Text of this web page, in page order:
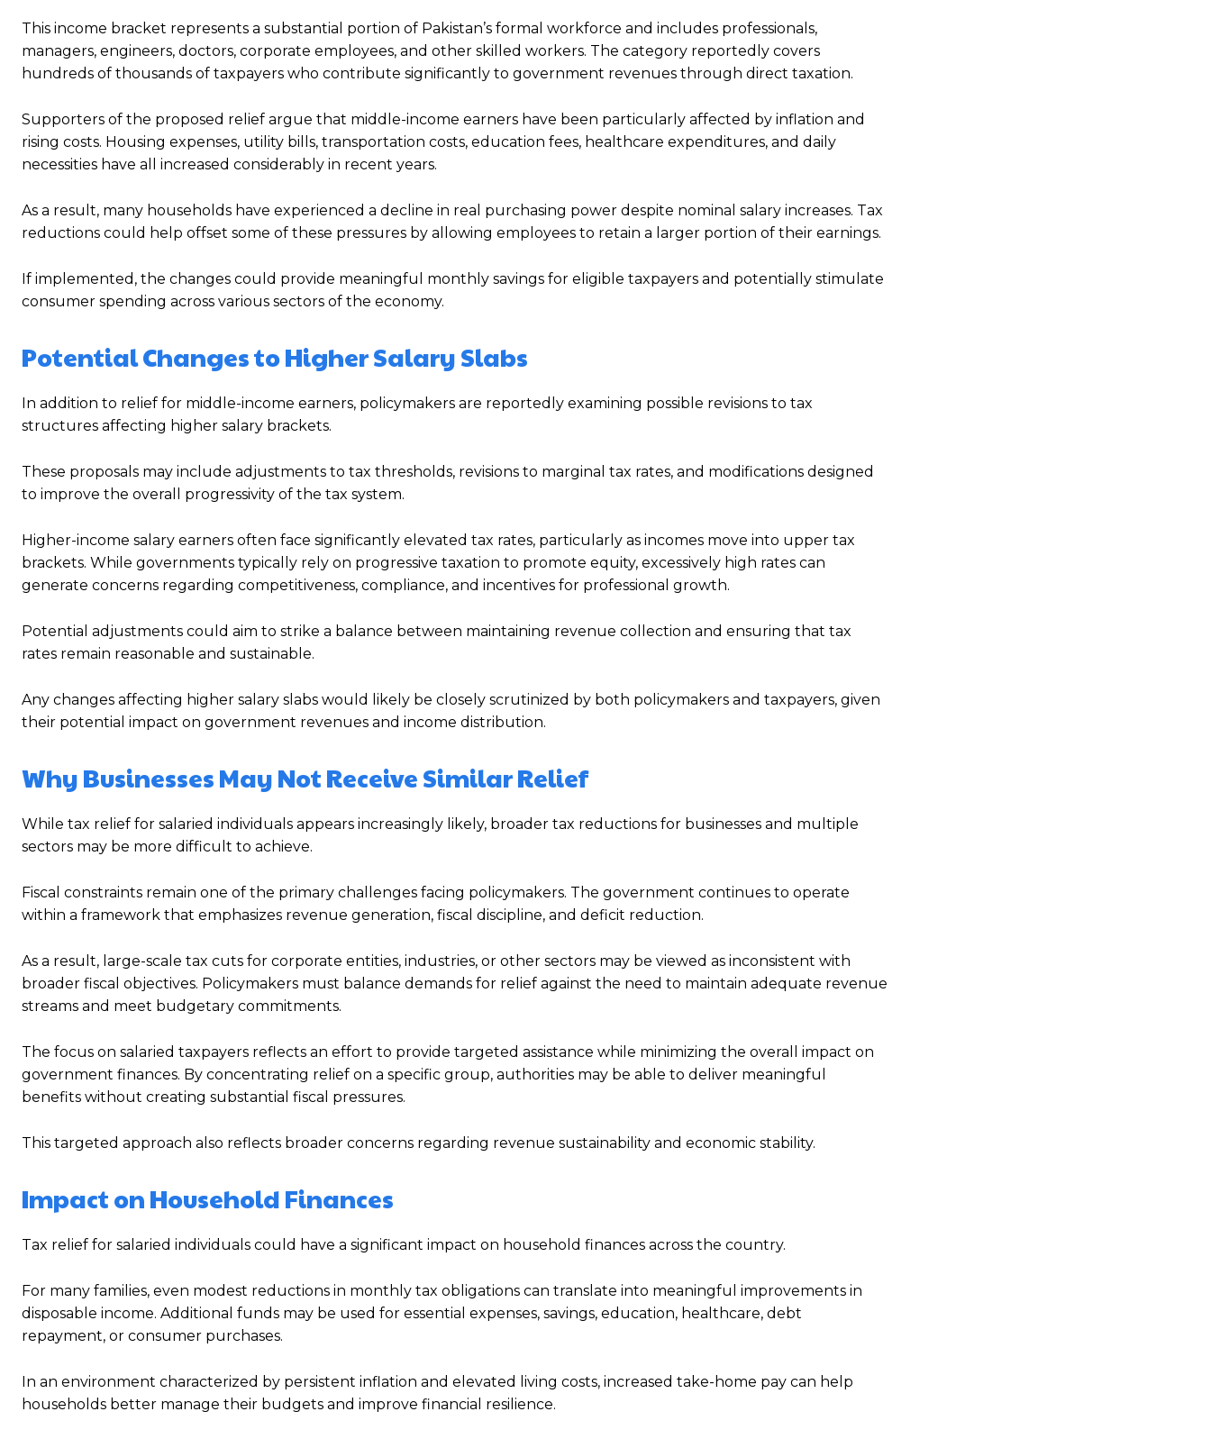
This income bracket represents a substantial portion of Pakistan’s formal workforce and includes professionals,
managers, engineers, doctors, corporate employees, and other skilled workers. The category reportedly covers
hundreds of thousands of taxpayers who contribute significantly to government revenues through direct taxation.
Supporters of the proposed relief argue that middle-income earners have been particularly affected by inflation and
rising costs. Housing expenses, utility bills, transportation costs, education fees, healthcare expenditures, and daily
necessities have all increased considerably in recent years.
As a result, many households have experienced a decline in real purchasing power despite nominal salary increases. Tax
reductions could help offset some of these pressures by allowing employees to retain a larger portion of their earnings.
If implemented, the changes could provide meaningful monthly savings for eligible taxpayers and potentially stimulate
consumer spending across various sectors of the economy.
Potential Changes to Higher Salary Slabs
In addition to relief for middle-income earners, policymakers are reportedly examining possible revisions to tax
structures affecting higher salary brackets.
These proposals may include adjustments to tax thresholds, revisions to marginal tax rates, and modifications designed
to improve the overall progressivity of the tax system.
Higher-income salary earners often face significantly elevated tax rates, particularly as incomes move into upper tax
brackets. While governments typically rely on progressive taxation to promote equity, excessively high rates can
generate concerns regarding competitiveness, compliance, and incentives for professional growth.
Potential adjustments could aim to strike a balance between maintaining revenue collection and ensuring that tax
rates remain reasonable and sustainable.
Any changes affecting higher salary slabs would likely be closely scrutinized by both policymakers and taxpayers, given
their potential impact on government revenues and income distribution.
Why Businesses May Not Receive Similar Relief
While tax relief for salaried individuals appears increasingly likely, broader tax reductions for businesses and multiple
sectors may be more difficult to achieve.
Fiscal constraints remain one of the primary challenges facing policymakers. The government continues to operate
within a framework that emphasizes revenue generation, fiscal discipline, and deficit reduction.
As a result, large-scale tax cuts for corporate entities, industries, or other sectors may be viewed as inconsistent with
broader fiscal objectives. Policymakers must balance demands for relief against the need to maintain adequate revenue
streams and meet budgetary commitments.
The focus on salaried taxpayers reflects an effort to provide targeted assistance while minimizing the overall impact on
government finances. By concentrating relief on a specific group, authorities may be able to deliver meaningful
benefits without creating substantial fiscal pressures.
This targeted approach also reflects broader concerns regarding revenue sustainability and economic stability.
Impact on Household Finances
Tax relief for salaried individuals could have a significant impact on household finances across the country.
For many families, even modest reductions in monthly tax obligations can translate into meaningful improvements in
disposable income. Additional funds may be used for essential expenses, savings, education, healthcare, debt
repayment, or consumer purchases.
In an environment characterized by persistent inflation and elevated living costs, increased take-home pay can help
households better manage their budgets and improve financial resilience.